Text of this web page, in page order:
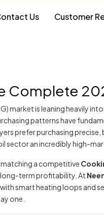
Us Customer
Complete
market is leaning heavily
patterns have
prefer purchasing
sector an incredibly high-
a competitive
term profitability. At
smart heating loops and
one.